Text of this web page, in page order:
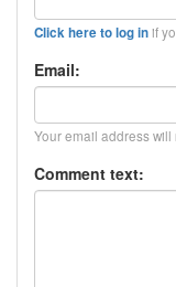
Click here to log inif
Email:
Your email address will
Comment text: